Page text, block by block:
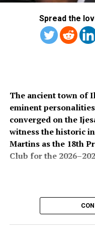
Spread the
The ancient town of
eminent
converged on the
witness the historic
Martins as the 18th
Club for the
The colourful
gathering of
business leaders,